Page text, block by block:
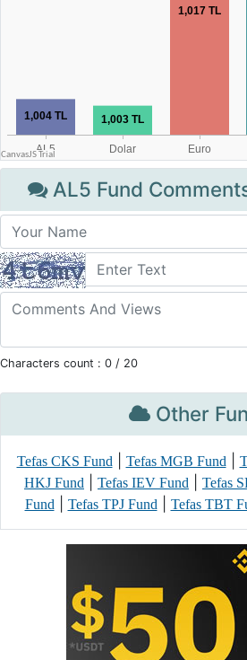
AL5 Fund
Characters count : 0 / 20
Other
Tefas CKS Fund| Tefas MGB Fund|
HKJ Fund
Tefas IEV Fund Tefas
Fund| Tefas TPJ Fund| Tefas TBT